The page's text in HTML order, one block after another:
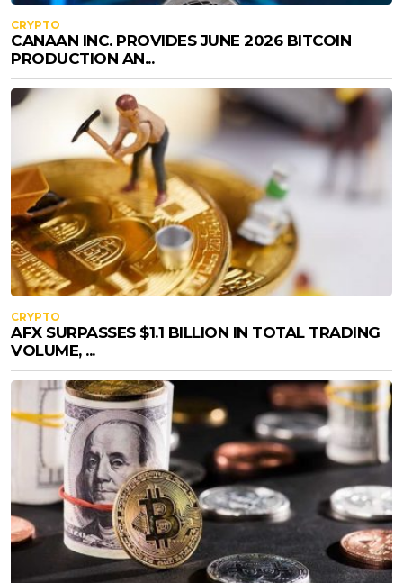
CRYPTO
CANAAN INC. PROVIDES JUNE 2026 BITCOIN
PRODUCTION AN...
CRYPTO
AFX SURPASSES $1.1 BILLION IN TOTAL TRADING
VOLUME, ...